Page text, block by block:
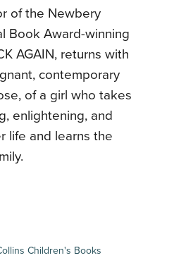
of the Newbery
Book Award-winning
AGAIN, returns with
contemporary
of a girl who takes
enlightening, and
life and learns the
Children's Books